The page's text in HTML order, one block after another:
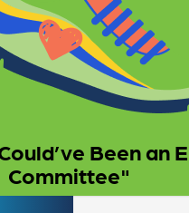
Been an
Committee"